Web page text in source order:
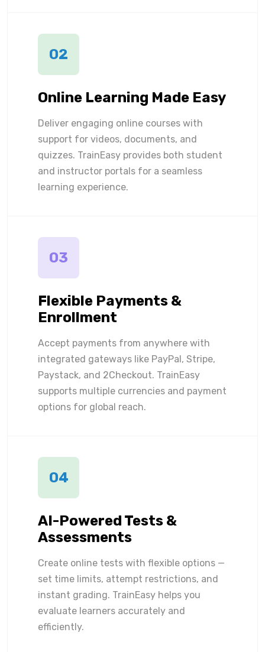
02
Online Learning Made Easy
Deliver engaging online courses with
support for videos, documents, and
quizzes. TrainEasy provides both student
and instructor portals for a seamless
learning experience.
03
Flexible Payments &
Enrollment
Accept payments from anywhere with
integrated gateways like PayPal, Stripe,
Paystack, and 2Checkout. TrainEasy
supports multiple currencies and payment
options for global reach.
04
AI-Powered Tests &
Assessments
Create online tests with flexible options —
set time limits, attempt restrictions, and
instant grading. TrainEasy helps you
evaluate learners accurately and
efficiently.